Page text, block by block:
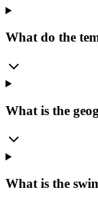
What do the
What is the
What is the